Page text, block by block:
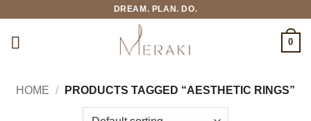
DREAM. PLAN. DO.
0
HOME / PRODUCTS TAGGED “AESTHETIC RINGS”